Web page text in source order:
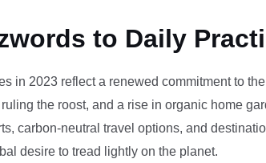
to Daily
in 2023 reflect a renewed commitment to
the roost, and a rise in organic home
carbon-neutral travel options, and
desire to tread lightly on the planet.